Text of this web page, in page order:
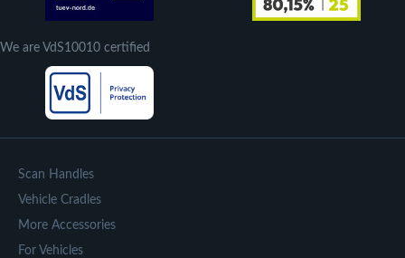
We are VdS10010 certified
Scan Handles
Vehicle Cradles
More Accessories
For Vehicles